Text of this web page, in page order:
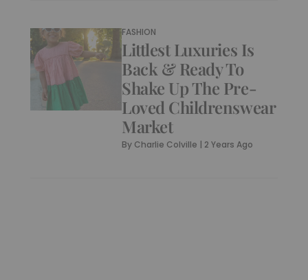
FASHION
Littlest Luxuries Is
Back & Ready To
Shake Up The Pre-
Loved Childrenswear
Market
By Charlie Colville | 2 Years Ago